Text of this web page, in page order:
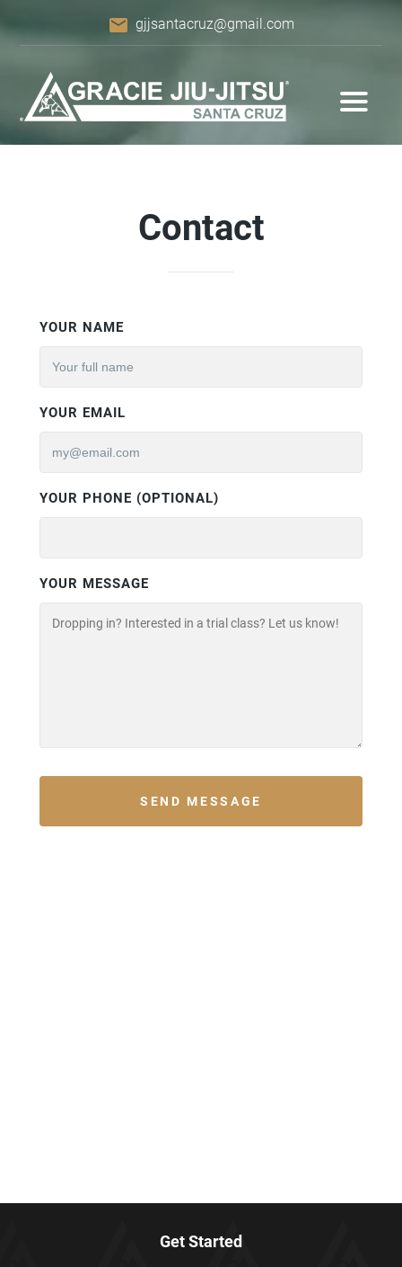
email gjjsantacruz@gmail.com
Contact
YOUR NAME
YOUR EMAIL
YOUR PHONE (OPTIONAL)
YOUR MESSAGE
SEND MESSAGE
Get Started